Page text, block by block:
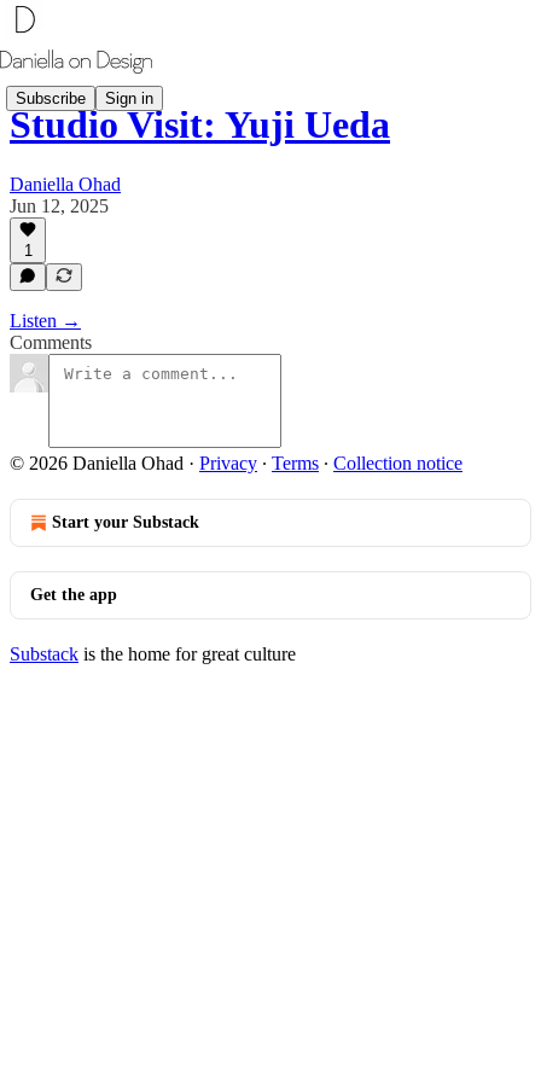
Subscribe Sign in
Studio Visit: Yuji Ueda
Daniella Ohad
Jun 12, 2025
1
Listen →
Comments
© 2026 Daniella Ohad · Privacy ∙ Terms ∙ Collection notice
Start your Substack
Get the app
Substack is the home for great culture